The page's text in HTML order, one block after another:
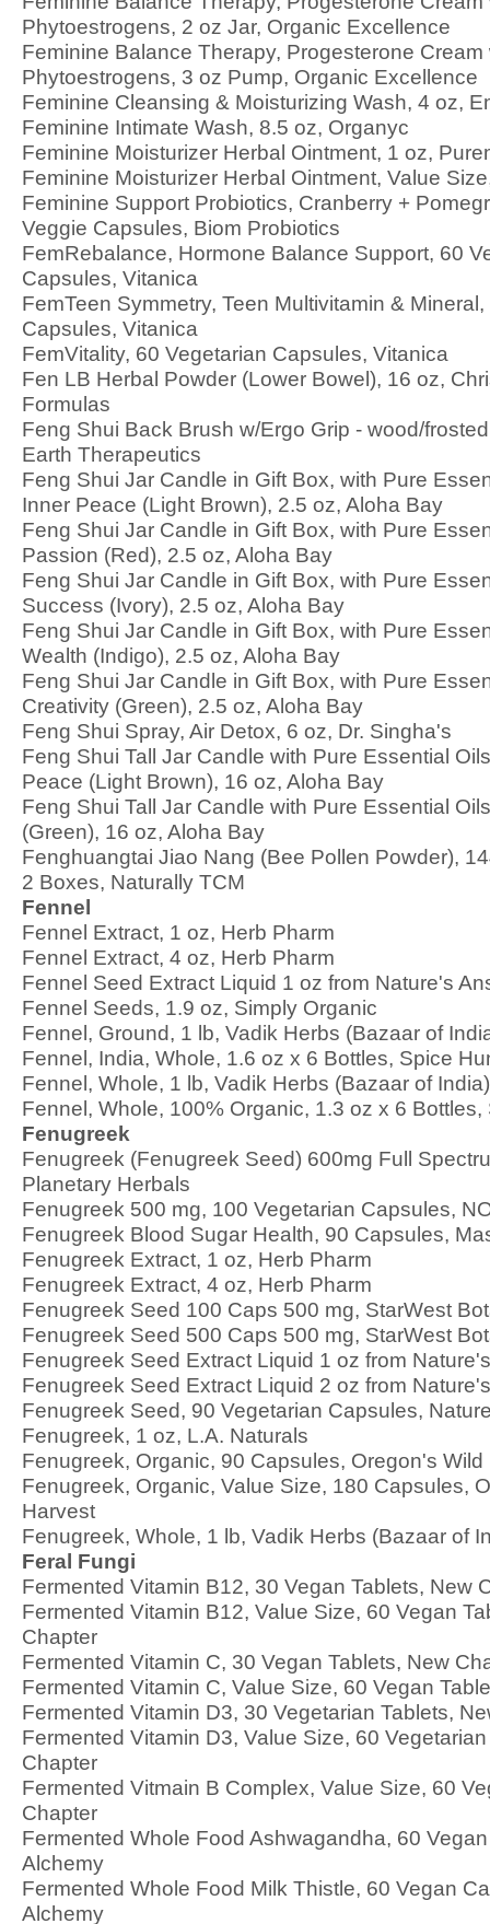
Phytoestrogens, 2 oz Jar, Organic Excellence
Feminine Balance Therapy, Progesterone Cream
Phytoestrogens, 3 oz Pump, Organic Excellence
Feminine Cleansing & Moisturizing Wash, 4 oz,
Feminine Intimate Wash, 8.5 oz, Organyc
Feminine Moisturizer Herbal Ointment, 1 oz,
Feminine Moisturizer Herbal Ointment, Value
Feminine Support Probiotics, Cranberry +
Veggie Capsules, Biom Probiotics
FemRebalance, Hormone Balance Support, 60
Capsules, Vitanica
FemTeen Symmetry, Teen Multivitamin &
Capsules, Vitanica
FemVitality, 60 Vegetarian Capsules, Vitanica
Fen LB Herbal Powder (Lower Bowel), 16 oz,
Formulas
Feng Shui Back Brush w/Ergo Grip - wood/
Earth Therapeutics
Feng Shui Jar Candle in Gift Box, with Pure
Inner Peace (Light Brown), 2.5 oz, Aloha Bay
Feng Shui Jar Candle in Gift Box, with Pure
Passion (Red), 2.5 oz, Aloha Bay
Feng Shui Jar Candle in Gift Box, with Pure
Success (Ivory), 2.5 oz, Aloha Bay
Feng Shui Jar Candle in Gift Box, with Pure
Wealth (Indigo), 2.5 oz, Aloha Bay
Feng Shui Jar Candle in Gift Box, with Pure
Creativity (Green), 2.5 oz, Aloha Bay
Feng Shui Spray, Air Detox, 6 oz, Dr. Singha's
Feng Shui Tall Jar Candle with Pure Essential
Peace (Light Brown), 16 oz, Aloha Bay
Feng Shui Tall Jar Candle with Pure Essential
(Green), 16 oz, Aloha Bay
Fenghuangtai Jiao Nang (Bee Pollen Powder),
2 Boxes, Naturally TCM
Fennel
Fennel Extract, 1 oz, Herb Pharm
Fennel Extract, 4 oz, Herb Pharm
Fennel Seed Extract Liquid 1 oz from Nature's
Fennel Seeds, 1.9 oz, Simply Organic
Fennel, Ground, 1 lb, Vadik Herbs (Bazaar of
Fennel, India, Whole, 1.6 oz x 6 Bottles, Spice
Fennel, Whole, 1 lb, Vadik Herbs (Bazaar of India)
Fennel, Whole, 100% Organic, 1.3 oz x 6 Bottles,
Fenugreek
Fenugreek (Fenugreek Seed) 600mg Full
Planetary Herbals
Fenugreek 500 mg, 100 Vegetarian Capsules,
Fenugreek Blood Sugar Health, 90 Capsules,
Fenugreek Extract, 1 oz, Herb Pharm
Fenugreek Extract, 4 oz, Herb Pharm
Fenugreek Seed 100 Caps 500 mg, StarWest
Fenugreek Seed 500 Caps 500 mg, StarWest
Fenugreek Seed Extract Liquid 1 oz from
Fenugreek Seed Extract Liquid 2 oz from
Fenugreek Seed, 90 Vegetarian Capsules,
Fenugreek, 1 oz, L.A. Naturals
Fenugreek, Organic, 90 Capsules, Oregon's Wild
Fenugreek, Organic, Value Size, 180 Capsules,
Harvest
Fenugreek, Whole, 1 lb, Vadik Herbs (Bazaar of
Feral Fungi
Fermented Vitamin B12, 30 Vegan Tablets, New
Fermented Vitamin B12, Value Size, 60 Vegan
Chapter
Fermented Vitamin C, 30 Vegan Tablets, New
Fermented Vitamin C, Value Size, 60 Vegan
Fermented Vitamin D3, 30 Vegetarian Tablets,
Fermented Vitamin D3, Value Size, 60
Chapter
Fermented Vitmain B Complex, Value Size, 60
Chapter
Fermented Whole Food Ashwagandha, 60
Alchemy
Fermented Whole Food Milk Thistle, 60 Vegan
Alchemy